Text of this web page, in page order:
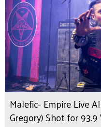
Malefic- Empire Live
Gregory) Shot for